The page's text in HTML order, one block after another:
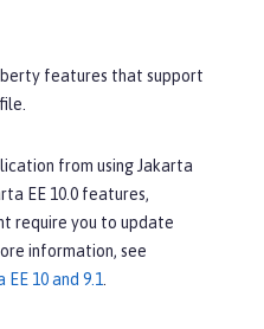
features that support
from using Jakarta
EE 10.0 features,
require you to update
information, see
10 and 9.1